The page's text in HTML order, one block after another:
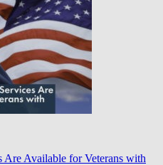
Are Available for Veterans with